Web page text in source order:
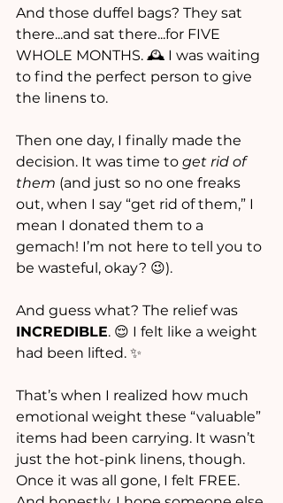
And those duffel bags? They sat
there...and sat there...for FIVE
WHOLE MONTHS. 🕰️ I was waiting
to find the perfect person to give
the linens to.
Then one day, I finally made the
decision. It was time to get rid of
them (and just so no one freaks
out, when I say “get rid of them,” I
mean I donated them to a
gemach! I’m not here to tell you to
be wasteful, okay? 😉).
And guess what? The relief was
INCREDIBLE. 😌 I felt like a weight
had been lifted. ✨
That’s when I realized how much
emotional weight these “valuable”
items had been carrying. It wasn’t
just the hot-pink linens, though.
Once it was all gone, I felt FREE.